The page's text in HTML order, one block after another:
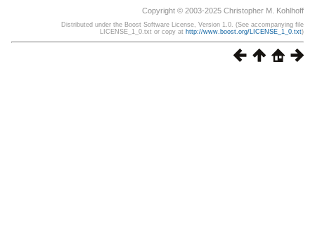
Copyright © 2003-2025 Christopher M. Kohlhoff
Distributed under the Boost Software License, Version 1.0. (See accompanying file
LICENSE_1_0.txt or copy at http://www.boost.org/LICENSE_1_0.txt)